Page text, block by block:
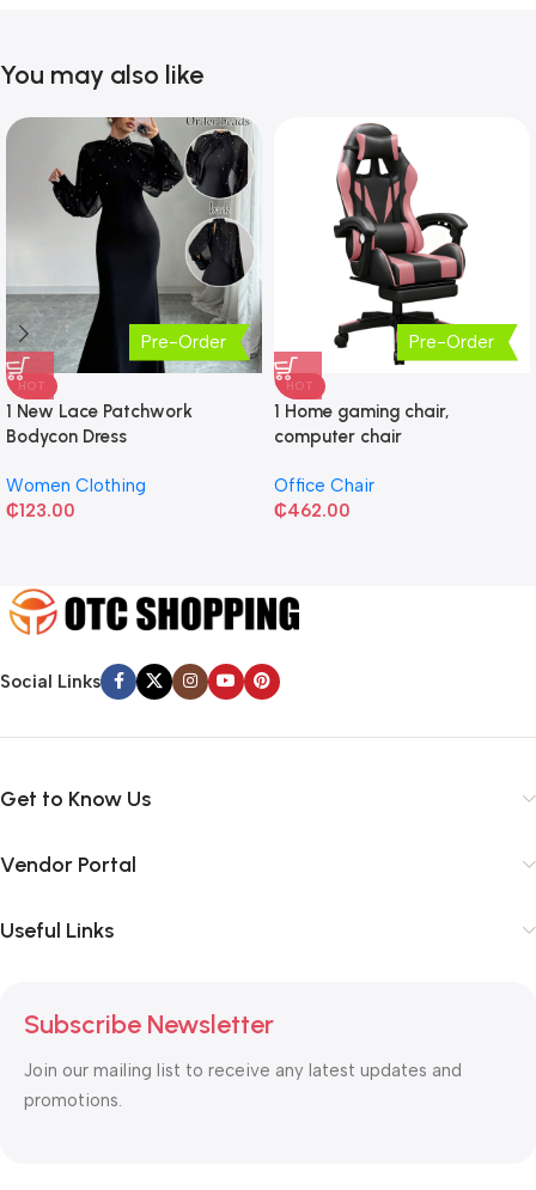
You may also like
Pre-Order
HOT
1 New Lace Patchwork
Bodycon Dress
Women Clothing
₵123.00
Pre-Order
HOT
1 Home gaming chair,
computer chair
Office Chair
₵462.00
Social Links
Get to Know Us
Vendor Portal
Useful Links
Subscribe Newsletter
Join our mailing list to receive any latest updates and
promotions.